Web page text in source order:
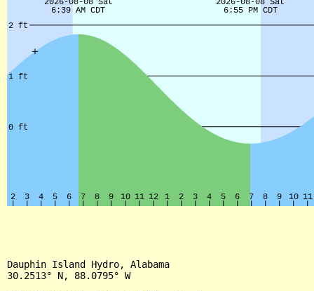
Dauphin Island Hydro, Alabama
30.2513° N, 88.0795° W